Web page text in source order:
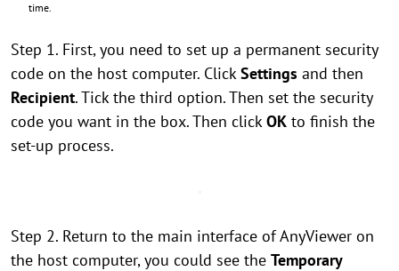
time.
Step 1. First, you need to set up a permanent security
code on the host computer. ClickSettings and then
Recipient. Tick the third option. Then set the security
code you want in the box. Then clickOK to finish the
set-up process.
Step 2. Return to the main interface of AnyViewer on
the host computer, you could see the Temporary